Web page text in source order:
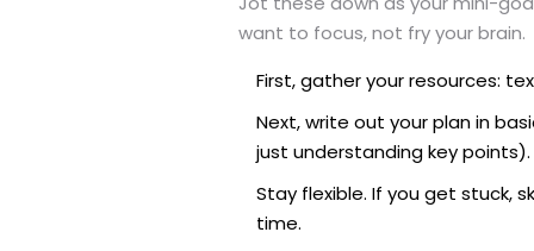
want to focus, not fry your brain.
First, gather your resources:
Next, write out your plan in
just understanding key points).
Stay flexible. If you get stuck,
time.